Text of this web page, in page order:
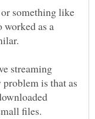
something like
as a
streaming
is that as